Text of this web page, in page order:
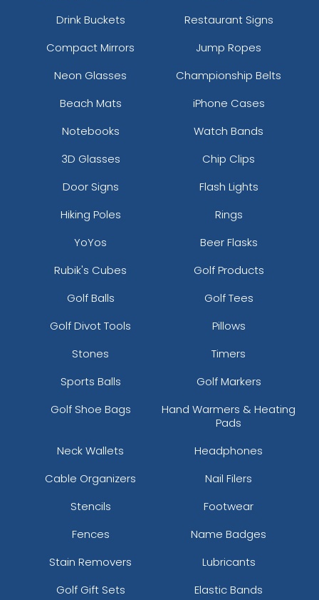
Drink Buckets
Restaurant Signs
Compact Mirrors
Jump Ropes
Neon Glasses
Championship Belts
Beach Mats
iPhone Cases
Notebooks
Watch Bands
3D Glasses
Chip Clips
Door Signs
Flash Lights
Hiking Poles
Rings
YoYos
Beer Flasks
Rubik's Cubes
Golf Products
Golf Balls
Golf Tees
Golf Divot Tools
Pillows
Stones
Timers
Sports Balls
Golf Markers
Golf Shoe Bags
Hand Warmers & Heating
Pads
Neck Wallets
Headphones
Cable Organizers
Nail Filers
Stencils
Footwear
Fences
Name Badges
Stain Removers
Lubricants
Golf Gift Sets
Elastic Bands